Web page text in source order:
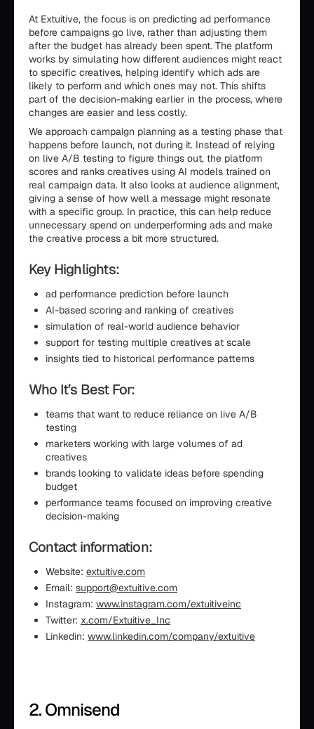
At Extuitive, the focus is on predicting ad performance
before campaigns go live, rather than adjusting them
after the budget has already been spent. The platform
works by simulating how different audiences might react
to specific creatives, helping identify which ads are
likely to perform and which ones may not. This shifts
part of the decision-making earlier in the process, where
changes are easier and less costly.
We approach campaign planning as a testing phase that
happens before launch, not during it. Instead of relying
on live A/B testing to figure things out, the platform
scores and ranks creatives using AI models trained on
real campaign data. It also looks at audience alignment,
giving a sense of how well a message might resonate
with a specific group. In practice, this can help reduce
unnecessary spend on underperforming ads and make
the creative process a bit more structured.
Key Highlights:
ad performance prediction before launch
AI-based scoring and ranking of creatives
simulation of real-world audience behavior
support for testing multiple creatives at scale
insights tied to historical performance patterns
Who It’s Best For:
teams that want to reduce reliance on live A/B
testing
marketers working with large volumes of ad
creatives
brands looking to validate ideas before spending
budget
performance teams focused on improving creative
decision-making
Contact information:
Website: extuitive.com
Email: support@extuitive.com
Instagram: www.instagram.com/extuitiveinc
Twitter: x.com/Extuitive_Inc
Linkedin: www.linkedin.com/company/extuitive
2. Omnisend